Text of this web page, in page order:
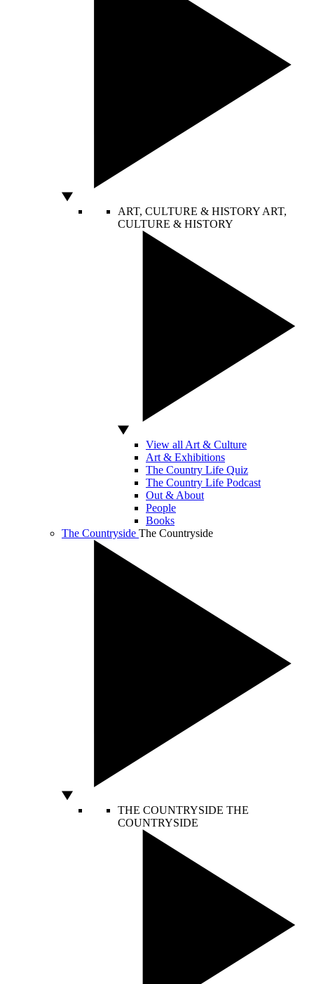
ART, CULTURE & HISTORY ART,
CULTURE & HISTORY
View all Art & Culture
Art & Exhibitions
The Country Life Quiz
The Country Life Podcast
Out & About
People
Books
The Countryside The Countryside
THE COUNTRYSIDE THE
COUNTRYSIDE